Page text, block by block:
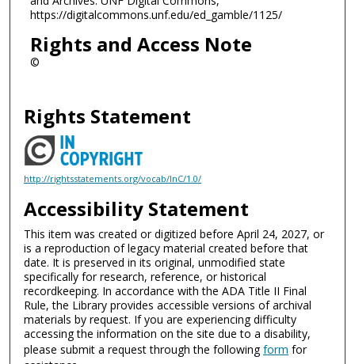
https://digitalcommons.unf.edu/ed_gamble/1125/
Rights and Access Note
©
Rights Statement
http://rightsstatements.org/vocab/InC/1.0/
Accessibility Statement
This item was created or digitized before April 24, 2027, or
is a reproduction of legacy material created before that
date. It is preserved in its original, unmodified state
specifically for research, reference, or historical
recordkeeping. In accordance with the ADA Title II Final
Rule, the Library provides accessible versions of archival
materials by request. If you are experiencing difficulty
accessing the information on the site due to a disability,
please submit a request through the followingform for